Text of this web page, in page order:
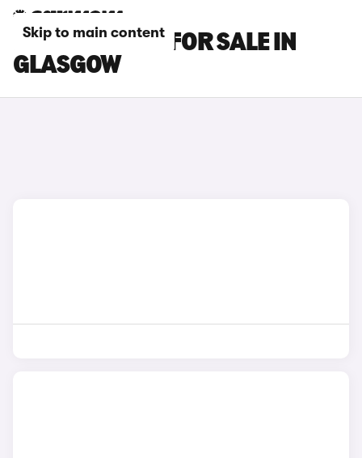
Skip to main content
BMW X6 CARS FOR SALE IN
GLASGOW